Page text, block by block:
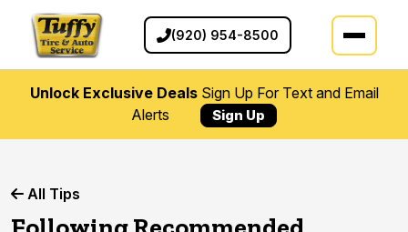
(920) 954-8500
Unlock Exclusive DealsSign Up For Text and Email
Alerts
Sign Up
All Tips